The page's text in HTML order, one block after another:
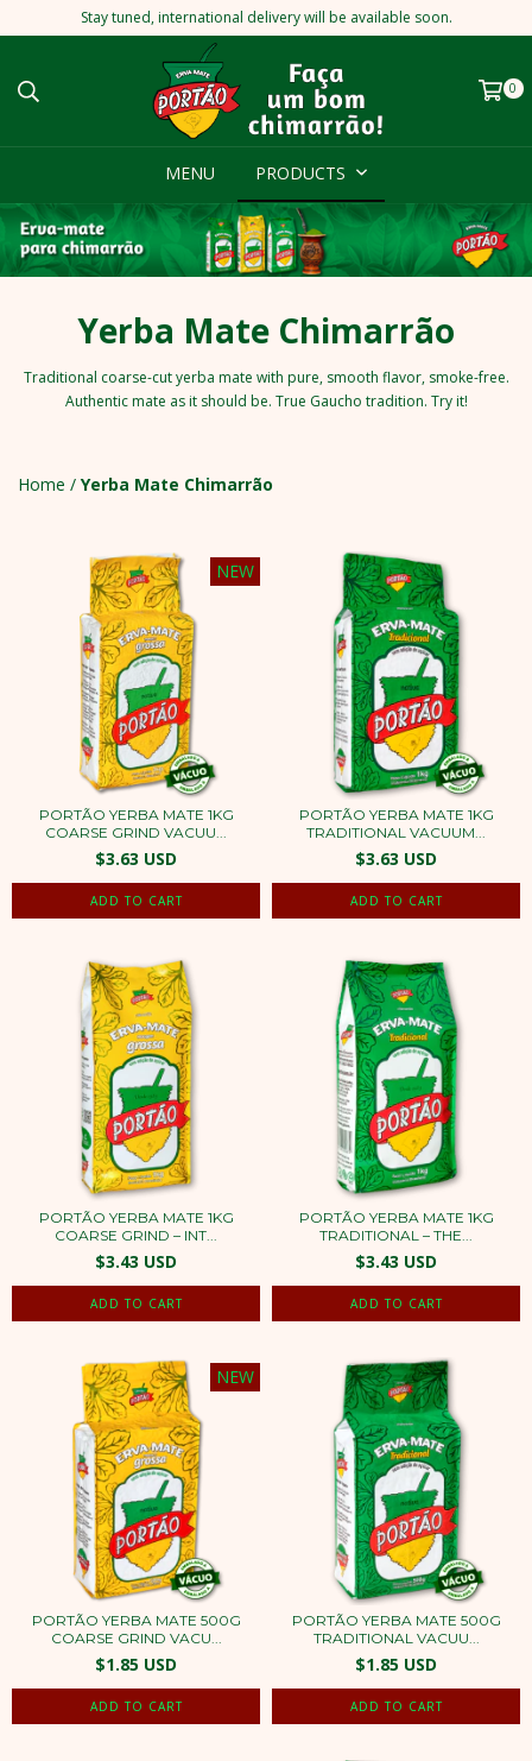
Stay tuned, international delivery will be available soon.
0
MENU PRODUCTS
Yerba Mate Chimarrão
Traditional coarse-cut yerba mate with pure, smooth flavor, smoke-free.
Authentic mate as it should be. True Gaucho tradition. Try it!
Home / Yerba Mate Chimarrão
NEW
PORTÃO YERBA MATE 1KG
COARSE GRIND VACUU...
$3.63 USD
PORTÃO YERBA MATE 1KG
TRADITIONAL VACUUM...
$3.63 USD
PORTÃO YERBA MATE 1KG
COARSE GRIND – INT...
$3.43 USD
PORTÃO YERBA MATE 1KG
TRADITIONAL – THE...
$3.43 USD
NEW
PORTÃO YERBA MATE 500G
COARSE GRIND VACU...
$1.85 USD
PORTÃO YERBA MATE 500G
TRADITIONAL VACUU...
$1.85 USD